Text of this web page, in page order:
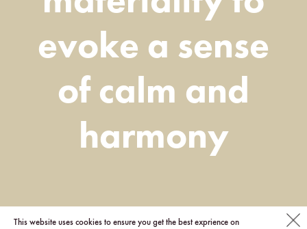
evoke a sense
of calm and
harmony
This website uses cookies to ensure you get the best exprience on